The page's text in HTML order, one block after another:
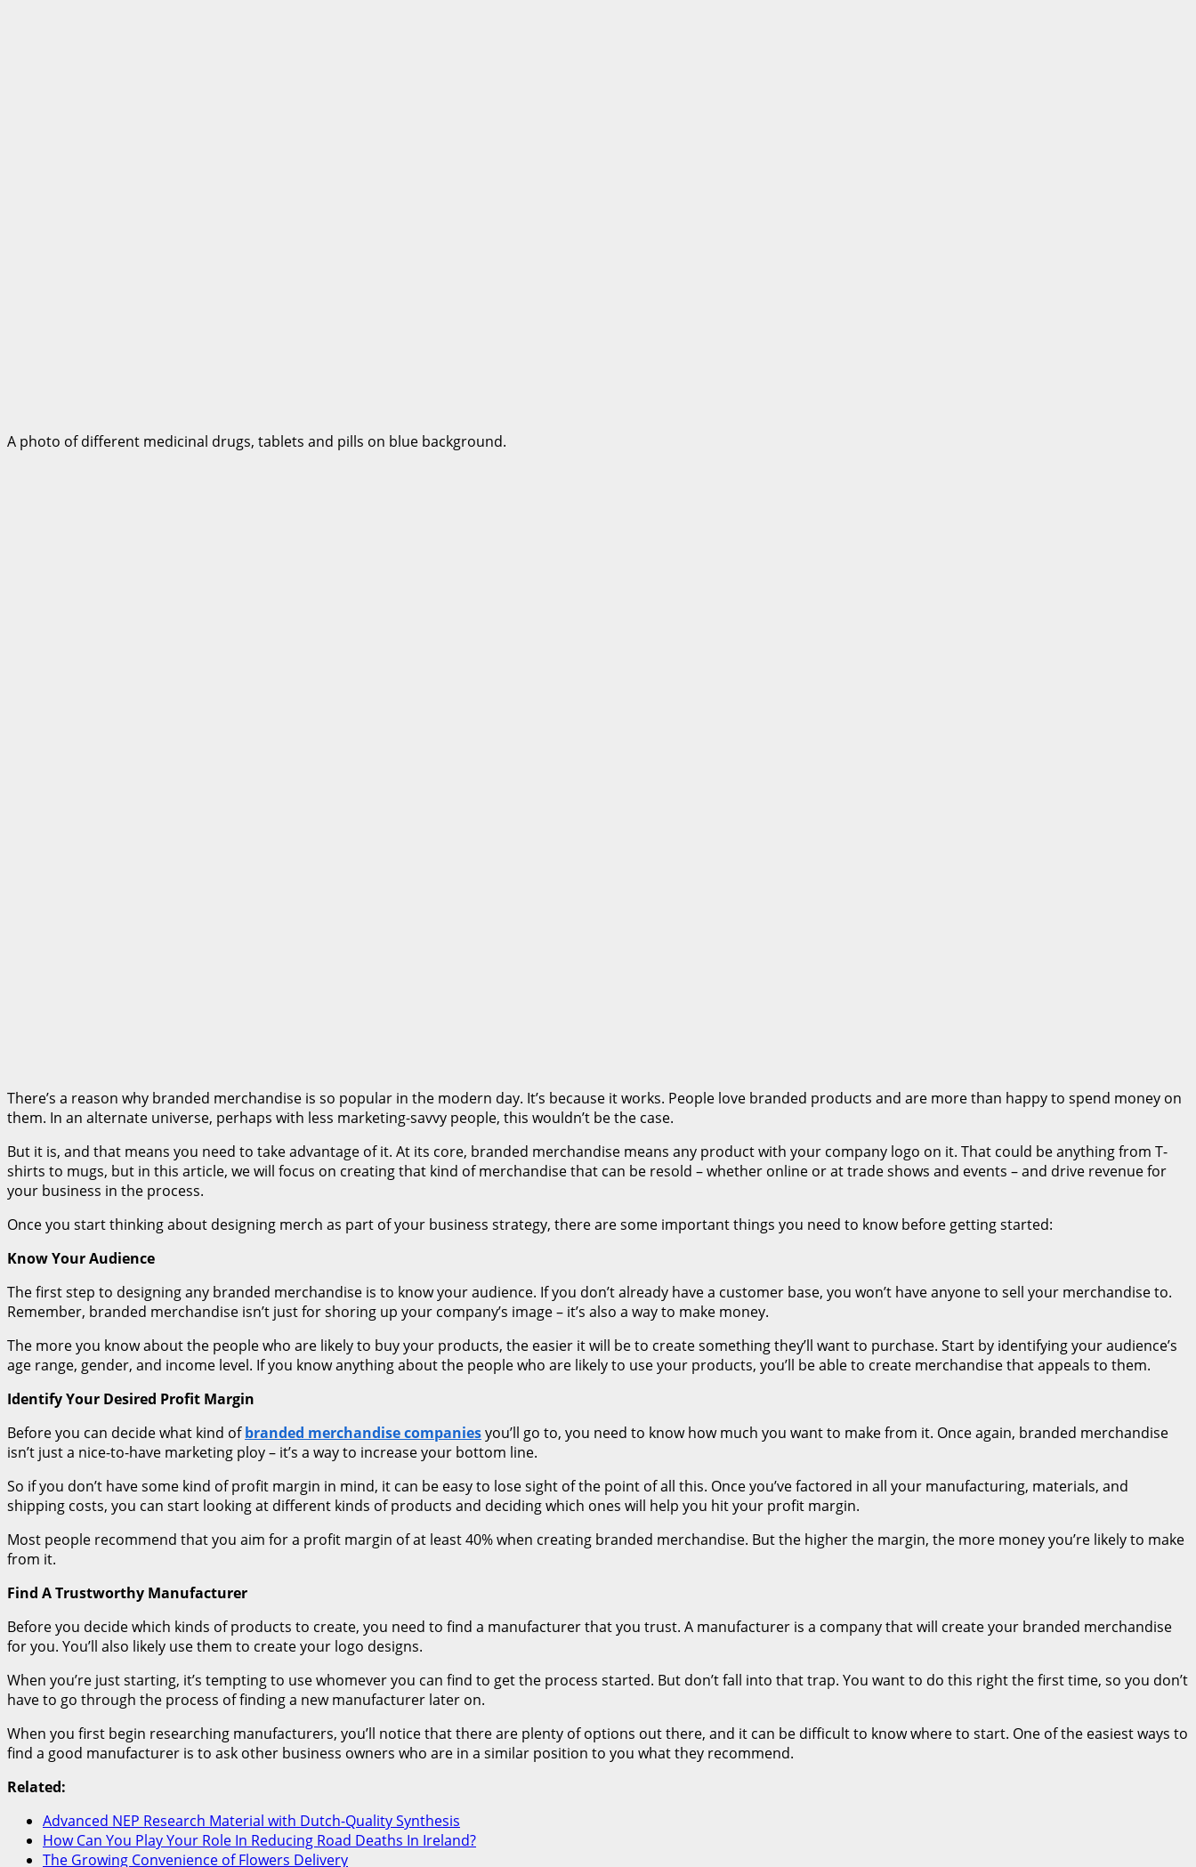
A photo of different medicinal drugs, tablets and pills on blue background.
There’s a reason why branded merchandise is so popular in the modern day. It’s because it works. People love branded products and are more than happy to spend money on
them. In an alternate universe, perhaps with less marketing-savvy people, this wouldn’t be the case.
But it is, and that means you need to take advantage of it. At its core, branded merchandise means any product with your company logo on it. That could be anything from T-
shirts to mugs, but in this article, we will focus on creating that kind of merchandise that can be resold – whether online or at trade shows and events – and drive revenue for
your business in the process.
Once you start thinking about designing merch as part of your business strategy, there are some important things you need to know before getting started:
Know Your Audience
The first step to designing any branded merchandise is to know your audience. If you don’t already have a customer base, you won’t have anyone to sell your merchandise to.
Remember, branded merchandise isn’t just for shoring up your company’s image – it’s also a way to make money.
The more you know about the people who are likely to buy your products, the easier it will be to create something they’ll want to purchase. Start by identifying your audience’s
age range, gender, and income level. If you know anything about the people who are likely to use your products, you’ll be able to create merchandise that appeals to them.
Identify Your Desired Profit Margin
Before you can decide what kind ofbranded merchandise companiesyou’ll go to, you need to know how much you want to make from it. Once again, branded merchandise
isn’t just a nice-to-have marketing ploy – it’s a way to increase your bottom line.
So if you don’t have some kind of profit margin in mind, it can be easy to lose sight of the point of all this. Once you’ve factored in all your manufacturing, materials, and
shipping costs, you can start looking at different kinds of products and deciding which ones will help you hit your profit margin.
Most people recommend that you aim for a profit margin of at least 40% when creating branded merchandise. But the higher the margin, the more money you’re likely to make
from it.
Find A Trustworthy Manufacturer
Before you decide which kinds of products to create, you need to find a manufacturer that you trust. A manufacturer is a company that will create your branded merchandise
for you. You’ll also likely use them to create your logo designs.
When you’re just starting, it’s tempting to use whomever you can find to get the process started. But don’t fall into that trap. You want to do this right the first time, so you don’t
have to go through the process of finding a new manufacturer later on.
When you first begin researching manufacturers, you’ll notice that there are plenty of options out there, and it can be difficult to know where to start. One of the easiest ways to
find a good manufacturer is to ask other business owners who are in a similar position to you what they recommend.
Related:
Advanced NEP Research Material with Dutch-Quality Synthesis
How Can You Play Your Role In Reducing Road Deaths In Ireland?
The Growing Convenience of Flowers Delivery